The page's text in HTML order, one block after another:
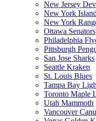
New Jersey
New York
New York
Ottawa Senators
Philadelphia
Pittsburgh
San Jose Sharks
Seattle Kraken
St. Louis Blues
Tampa Bay
Toronto Maple
Utah Mammoth
Vancouver